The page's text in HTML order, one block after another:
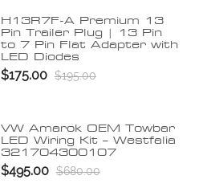
H13R7F-A Premium 13
Pin Trailer Plug | 13 Pin
to 7 Pin Flat Adapter with
LED Diodes
$175.00 $195.00
VW Amarok OEM Towbar
LED Wiring Kit – Westfalia
321704300107
$495.00 $680.00